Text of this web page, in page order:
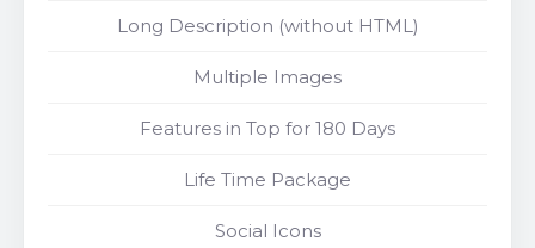
Long Description (without HTML)
Multiple Images
Features in Top for 180 Days
Life Time Package
Social Icons